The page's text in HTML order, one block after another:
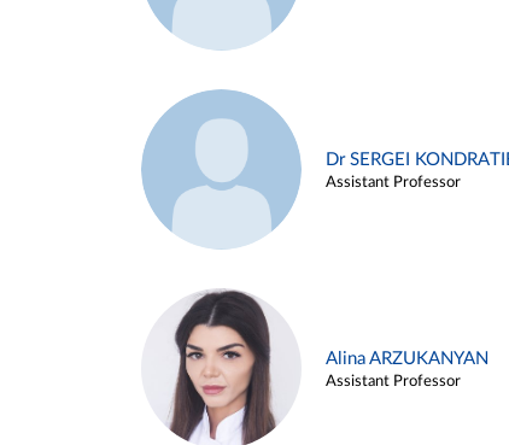
Dr SERGEI
Assistant Professor
Alina ARZUKANYAN
Assistant Professor